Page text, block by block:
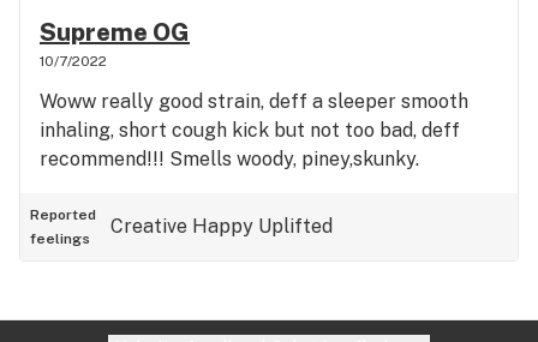
Supreme OG
10/7/2022
Woww really good strain, deff a sleeper smooth
inhaling, short cough kick but not too bad, deff
recommend!!! Smells woody, piney,skunky.
Reported
feelings
Creative Happy Uplifted